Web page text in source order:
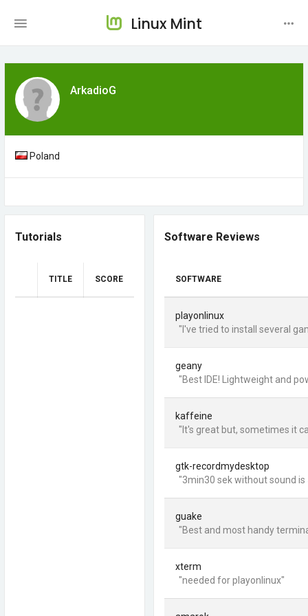
Linux Mint
ArkadioG
Poland
Tutorials
TITLE SCORE
Software Reviews
SOFTWARE
playonlinux
"I've tried to install several
geany
"Best IDE! Lightweight and
kaffeine
"It's great but, sometimes it
gtk-recordmydesktop
"3min30 sek without sound
guake
"Best and most handy
xterm
"needed for playonlinux"